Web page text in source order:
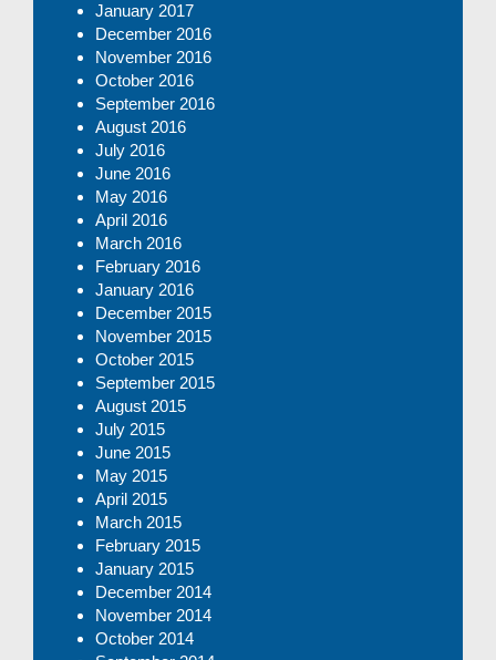
January 2017
December 2016
November 2016
October 2016
September 2016
August 2016
July 2016
June 2016
May 2016
April 2016
March 2016
February 2016
January 2016
December 2015
November 2015
October 2015
September 2015
August 2015
July 2015
June 2015
May 2015
April 2015
March 2015
February 2015
January 2015
December 2014
November 2014
October 2014